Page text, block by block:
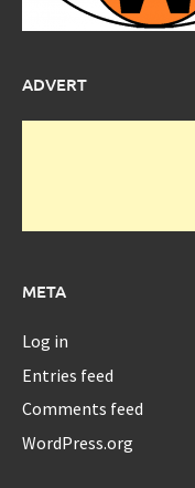
ADVERT
META
Log in
Entries feed
Comments feed
WordPress.org